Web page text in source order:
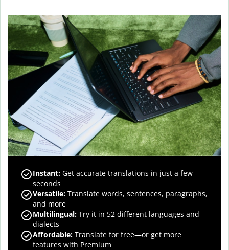
Instant: Get accurate translations in just a few
seconds
Versatile: Translate words, sentences, paragraphs,
and more
Multilingual: Try it in 52 different languages and
dialects
Affordable: Translate for free—or get more
features with Premium